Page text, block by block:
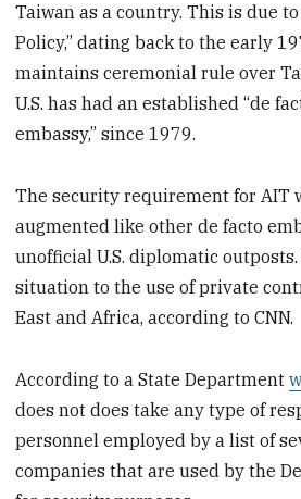
Taiwan as a country. This is due
Policy,” dating back to the early
maintains ceremonial rule over
U.S. has had an established “de
embassy,” since 1979.
The security requirement for AIT
augmented like other de facto
unofficial U.S. diplomatic
situation to the use of private
East and Africa, according to CNN.
According to a State Department
does not does take any type of
personnel employed by a list of
companies that are used by the